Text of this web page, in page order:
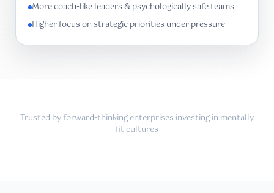
More coach-like leaders & psychologically safe teams
Higher focus on strategic priorities under pressure
Trusted by forward-thinking enterprises investing in mentally
fit cultures